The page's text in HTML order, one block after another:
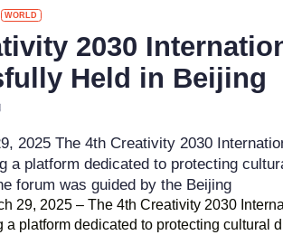
Click
WORLD
2030
Held in Beijing
2025 The 4th Creativity 2030
a platform dedicated to protecting
forum was guided by the Beijing
29, 2025 – The 4th Creativity 2030
a platform dedicated to protecting cultural